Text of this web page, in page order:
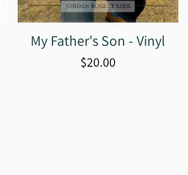
My Father's Son - Vinyl
$20.00